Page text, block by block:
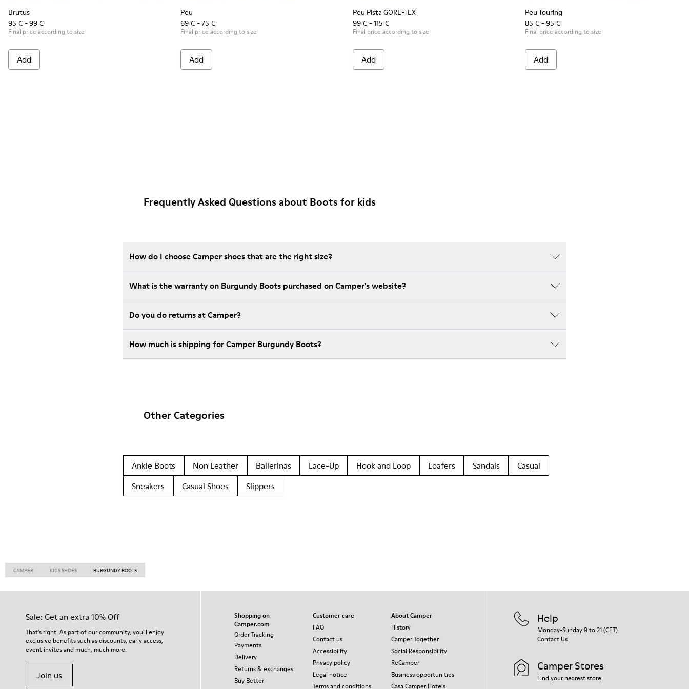
Brutus
95 € - 99 €
Final price according to size
Add
Peu
69 € - 75 €
Final price according to size
Add
Peu Pista GORE-TEX
99 € - 115 €
Final price according to size
Add
Peu Touring
85 € - 95 €
Final price according to size
Add
Frequently Asked Questions about Boots for kids
How do I choose Camper shoes that are the right size?
What is the warranty on Burgundy Boots purchased on Camper's website?
Do you do returns at Camper?
How much is shipping for Camper Burgundy Boots?
Other Categories
Ankle Boots Non Leather Ballerinas Lace-Up Hook and Loop Loafers Sandals
Casual
Sneakers
Casual Shoes Slippers
CAMPER KIDS SHOES BURGUNDY BOOTS
Sale: Get an extra 10% Off
That's right. As part of our community, you'll enjoy
exclusive benefits such as discounts, early access,
event invites and much, much more.
Join us
Shopping on
Camper.com
Order Tracking
Payments
Delivery
Returns & exchanges
Buy Better
Customer care
FAQ
Contact us
Accessibility
Privacy policy
Legal notice
Terms and conditions
About Camper
History
Camper Together
Social Responsibility
ReCamper
Business opportunities
Casa Camper Hotels
Help
Monday-Sunday 9 to 21 (CET)
Contact Us
Camper Stores
Find your nearest store